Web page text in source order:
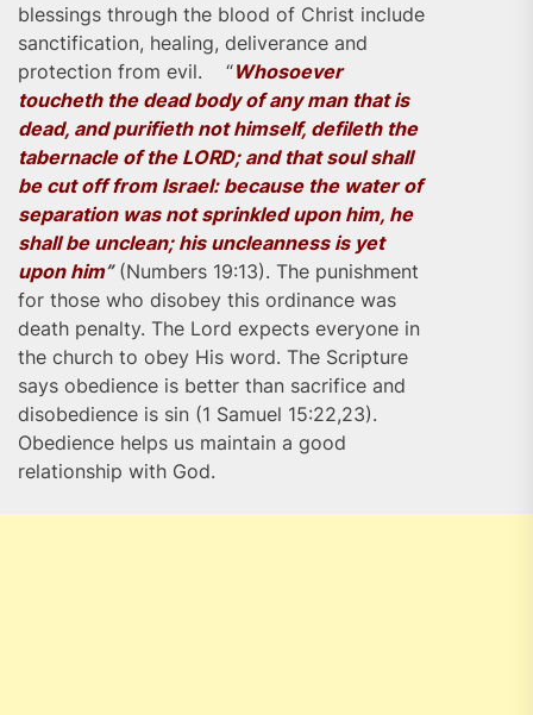
blessings through the blood of Christ include
sanctification, healing, deliverance and
protection from evil. “Whosoever
toucheth the dead body of any man that is
dead, and purifieth not himself, defileth the
tabernacle of the LORD; and that soul shall
be cut off from Israel: because the water of
separation was not sprinkled upon him, he
shall be unclean; his uncleanness is yet
upon him”(Numbers 19:13). The punishment
for those who disobey this ordinance was
death penalty. The Lord expects everyone in
the church to obey His word. The Scripture
says obedience is better than sacrifice and
disobedience is sin (1 Samuel 15:22,23).
Obedience helps us maintain a good
relationship with God.